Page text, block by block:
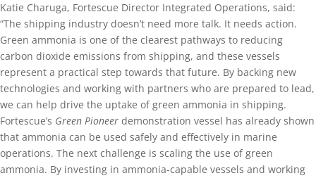
Katie Charuga, Fortescue Director Integrated Operations, said:
“The shipping industry doesn’t need more talk. It needs action.
Green ammonia is one of the clearest pathways to reducing
carbon dioxide emissions from shipping, and these vessels
represent a practical step towards that future. By backing new
technologies and working with partners who are prepared to lead,
we can help drive the uptake of green ammonia in shipping.
Fortescue’s Green Pioneer demonstration vessel has already shown
that ammonia can be used safely and effectively in marine
operations. The next challenge is scaling the use of green
ammonia. By investing in ammonia-capable vessels and working